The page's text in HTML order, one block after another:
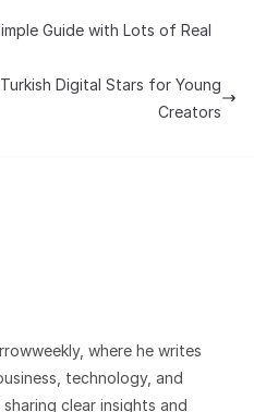
Guide with Lots of Real
Digital Stars for Young
Creators
where he writes
technology, and
clear insights and